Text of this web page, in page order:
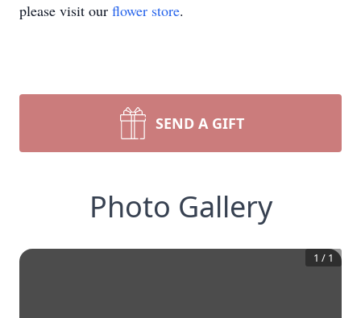
please visit our flower store.
SEND A GIFT
Photo Gallery
1 / 1